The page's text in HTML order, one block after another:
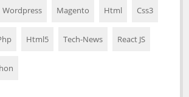
Wordpress Magento Html Css3
Html5 Tech-News React JS